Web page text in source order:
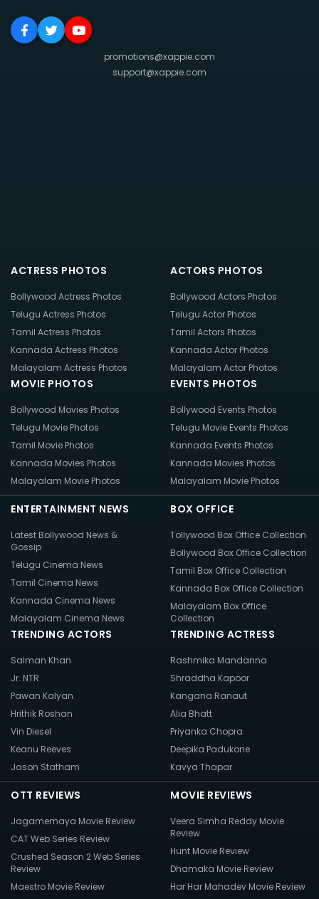
promotions@xappie.com
support@xappie.com
ACTRESS PHOTOS
Bollywood Actress Photos
Telugu Actress Photos
Tamil Actress Photos
Kannada Actress Photos
Malayalam Actress Photos
ACTORS PHOTOS
Bollywood Actors Photos
Telugu Actor Photos
Tamil Actors Photos
Kannada Actor Photos
Malayalam Actor Photos
MOVIE PHOTOS
Bollywood Movies Photos
Telugu Movie Photos
Tamil Movie Photos
Kannada Movies Photos
Malayalam Movie Photos
EVENTS PHOTOS
Bollywood Events Photos
Telugu Movie Events Photos
Kannada Events Photos
Kannada Movies Photos
Malayalam Movie Photos
ENTERTAINMENT NEWS
Latest Bollywood News &
Gossip
Telugu Cinema News
Tamil Cinema News
Kannada Cinema News
Malayalam Cinema News
BOX OFFICE
Tollywood Box Office Collection
Bollywood Box Office Collection
Tamil Box Office Collection
Kannada Box Office Collection
Malayalam Box Office
Collection
TRENDING ACTORS
Salman Khan
Jr. NTR
Pawan Kalyan
Hrithik Roshan
Vin Diesel
Keanu Reeves
Jason Statham
TRENDING ACTRESS
Rashmika Mandanna
Shraddha Kapoor
Kangana Ranaut
Alia Bhatt
Priyanka Chopra
Deepika Padukone
Kavya Thapar
OTT REVIEWS
Jagamemaya Movie Review
CAT Web Series Review
Crushed Season 2 Web Series
Review
Maestro Movie Review
MOVIE REVIEWS
Veera Simha Reddy Movie
Review
Hunt Movie Review
Dhamaka Movie Review
Har Har Mahadev Movie Review